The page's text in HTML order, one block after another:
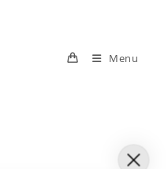
Menu